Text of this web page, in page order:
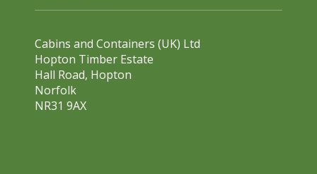
Cabins and Containers (UK) Ltd
Hopton Timber Estate
Hall Road, Hopton
Norfolk
NR31 9AX